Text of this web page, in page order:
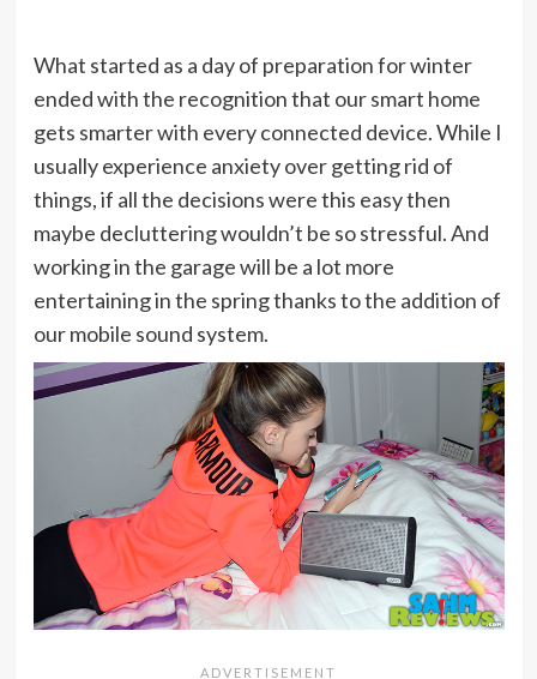
What started as a day of preparation for winter
ended with the recognition that our smart home
gets smarter with every connected device. While I
usually experience anxiety over getting rid of
things, if all the decisions were this easy then
maybe decluttering wouldn’t be so stressful. And
working in the garage will be a lot more
entertaining in the spring thanks to the addition of
our mobile sound system.